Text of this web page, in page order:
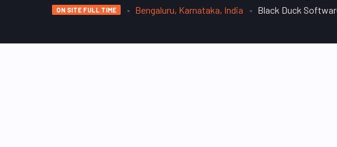
ON SITE FULL TIME Bengaluru, Karnataka, India Black Duck